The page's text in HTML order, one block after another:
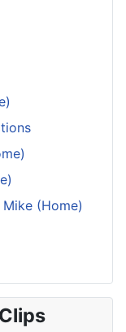
Mike (Home)